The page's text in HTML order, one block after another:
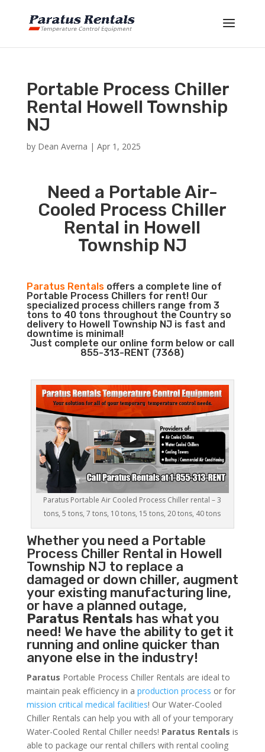
Portable Process Chiller
Rental Howell Township
NJ
by Dean Averna | Apr 1, 2025
Need a Portable Air-
Cooled Process Chiller
Rental in Howell
Township NJ
Paratus Rentalsoffers a complete line of
Portable Process Chillers for rent! Our
specialized process chillers range from 3
tons to 40 tons throughout the Country so
delivery to Howell Township NJ is fast and
downtime is minimal!
Just complete our online form below or call
855-313-RENT (7368)
Paratus Portable Air Cooled Process Chiller rental – 3
tons, 5 tons, 7 tons, 10 tons, 15 tons, 20 tons, 40 tons
Whether you need a Portable
Process ChillerRental in Howell
Township NJ to replace a
damaged or down chiller, augment
your existing manufacturing line,
or have a planned outage,
Paratus Rentals has what you
need! We have the ability to get it
running and online quicker than
anyone else in the industry!
Paratus Portable Process Chiller Rentals are ideal to
maintain peak efficiency in a production process or for
mission critical medical facilities! Our Water-Cooled
Chiller Rentals can help you with all of your temporary
Water-Cooled Rental Chiller needs! Paratus Rentals is
able to package our rental chillers with rental cooling